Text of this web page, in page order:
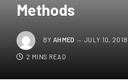
Methods
BY AHMED JULY 10, 2018
2 MINS READ